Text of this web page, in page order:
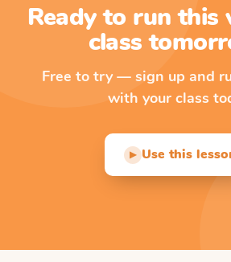
Ready to run
class
Free to try — sign up and
with your class
▶ Use this